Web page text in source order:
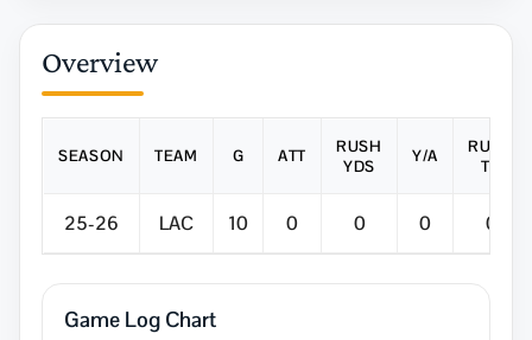
Overview
SEASON TEAM G ATT
RUSH
YDS
Y/A
RUSH
TD
25-26 LAC 10 0 0 0 0
Game Log Chart